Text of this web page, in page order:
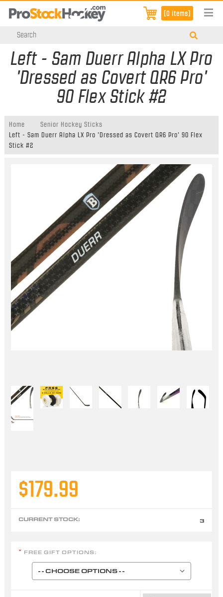
[0 items]
Left - Sam Duerr Alpha LX Pro
'Dressed as Covert QR6 Pro'
90 Flex Stick #2
Home
Senior Hockey Sticks
Left - Sam Duerr Alpha LX Pro 'Dressed as Covert QR6 Pro' 90 Flex
Stick #2
$179.99
CURRENT STOCK: 3
* FREE GIFT OPTIONS: